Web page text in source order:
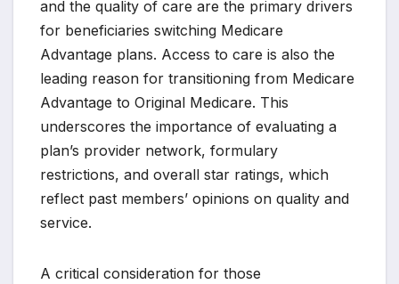
and the quality of care are the primary drivers
for beneficiaries switching Medicare
Advantage plans. Access to care is also the
leading reason for transitioning from Medicare
Advantage to Original Medicare. This
underscores the importance of evaluating a
plan’s provider network, formulary
restrictions, and overall star ratings, which
reflect past members’ opinions on quality and
service.
A critical consideration for those